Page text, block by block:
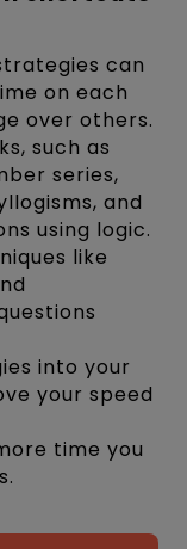
can
on each
over others.
such as
series,
and
using logic.
like
into your
your speed
time you